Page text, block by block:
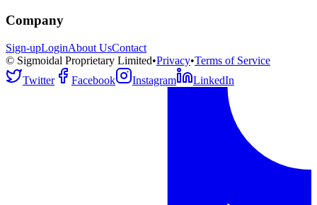
Company
Sign-upLoginAbout UsContact
© Sigmoidal Proprietary Limited•Privacy•Terms of Service
Twitter
Facebook Instagram LinkedIn